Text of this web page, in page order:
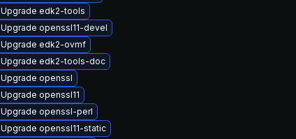
Upgrade edk2-tools
Upgrade openssl11-devel
Upgrade edk2-ovmf
Upgrade edk2-tools-doc
Upgrade openssl
Upgrade openssl11
Upgrade openssl-perl
Upgrade openssl11-static